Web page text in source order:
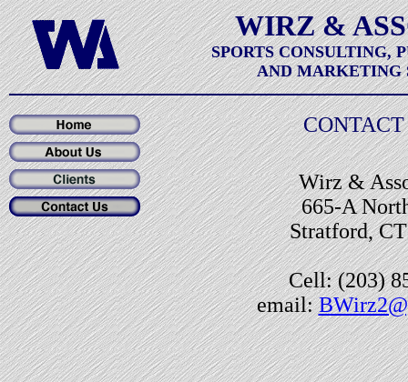
WIRZ &
SPORTS CONSULTING,
AND MARKETING
Wirz &
665-A
Stratford,
Cell: (203)
email: